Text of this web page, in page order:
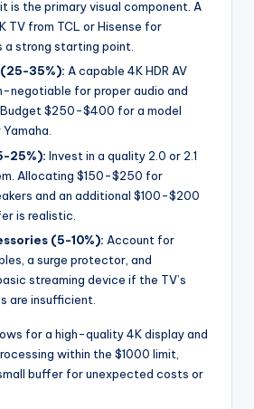
is the primary visual component. A
TV from TCL or Hisense for
strong starting point.
35%): A capable 4K HDR AV
negotiable for proper audio and
Budget $250-$400 for a model
25%): Invest in a quality 2.0 or 2.1
Allocating $150-$250 for
and an additional $100-$200
is realistic.
(5-10%): Account for
a surge protector, and
streaming device if the TV’s
are insufficient.
for a high-quality 4K display and
within the $1000 limit,
buffer for unexpected costs or